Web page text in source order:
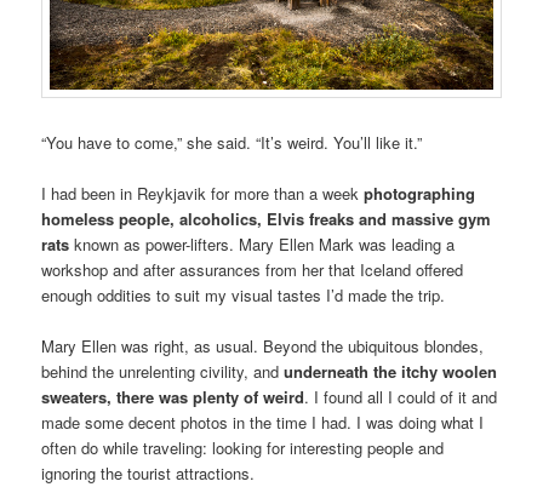
“You have to come,” she said. “It’s weird. You’ll like it.”
I had been in Reykjavik for more than a weekphotographing
homeless people, alcoholics, Elvis freaks and massive gym
rats known as power-lifters. Mary Ellen Mark was leading a
workshop and after assurances from her that Iceland offered
enough oddities to suit my visual tastes I’d made the trip.
Mary Ellen was right, as usual. Beyond the ubiquitous blondes,
behind the unrelenting civility, andunderneath the itchy woolen
sweaters, there was plenty of weird. I found all I could of it and
made some decent photos in the time I had. I was doing what I
often do while traveling: looking for interesting people and
ignoring the tourist attractions.